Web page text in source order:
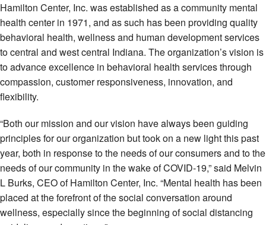
Hamilton Center, Inc. was established as a community mental
health center in 1971, and as such has been providing quality
behavioral health, wellness and human development services
to central and west central Indiana. The organization’s vision is
to advance excellence in behavioral health services through
compassion, customer responsiveness, innovation, and
flexibility.
“Both our mission and our vision have always been guiding
principles for our organization but took on a new light this past
year, both in response to the needs of our consumers and to the
needs of our community in the wake of COVID-19,” said Melvin
L Burks, CEO of Hamilton Center, Inc. “Mental health has been
placed at the forefront of the social conversation around
wellness, especially since the beginning of social distancing